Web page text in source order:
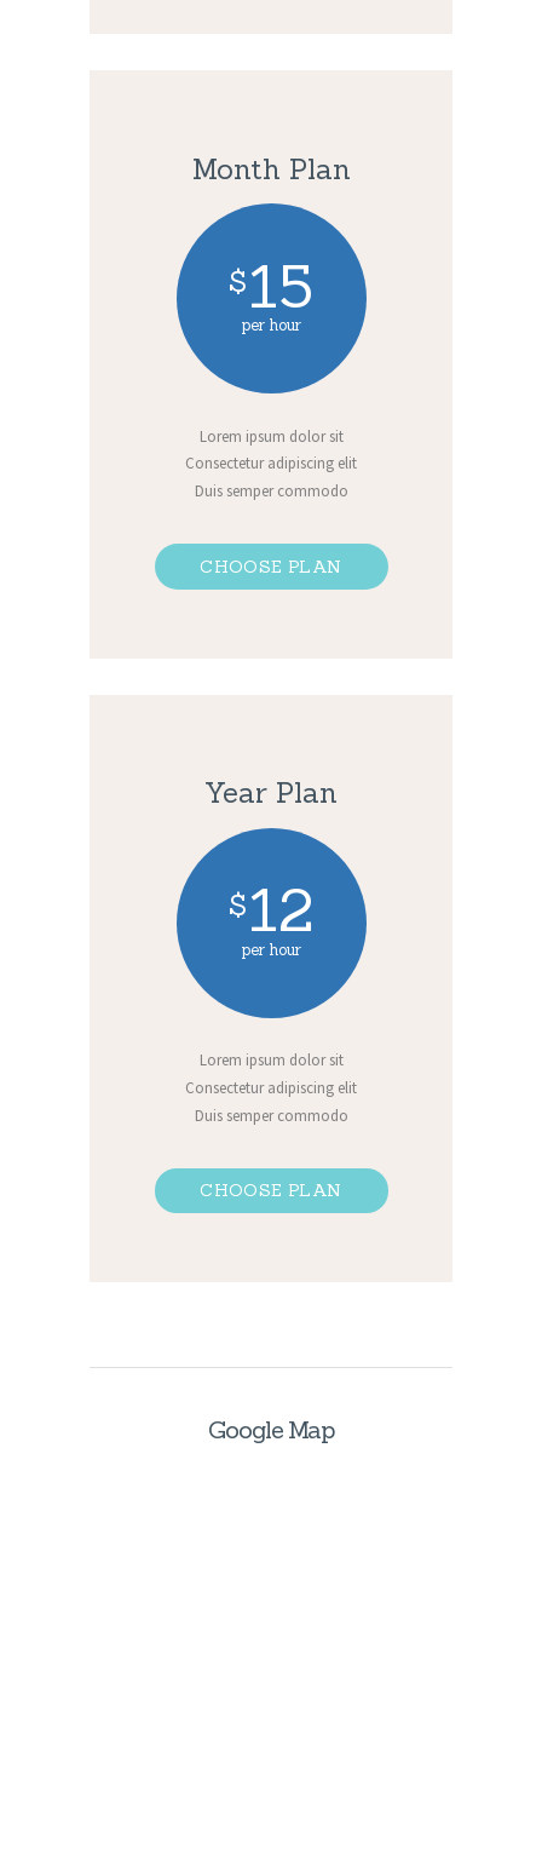
Month Plan
$15
per hour
Lorem ipsum dolor sit
Consectetur adipiscing elit
Duis semper commodo
CHOOSE PLAN
Year Plan
$12
per hour
Lorem ipsum dolor sit
Consectetur adipiscing elit
Duis semper commodo
CHOOSE PLAN
Google Map